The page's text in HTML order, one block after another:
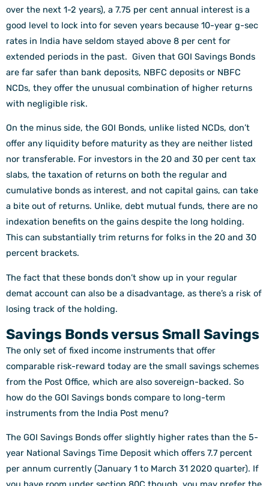
over the next 1-2 years), a 7.75 per cent annual interest is a
good level to lock into for seven years because 10-year g-sec
rates in India have seldom stayed above 8 per cent for
extended periods in the past. Given that GOI Savings Bonds
are far safer than bank deposits, NBFC deposits or NBFC
NCDs, they offer the unusual combination of higher returns
with negligible risk.
On the minus side, the GOI Bonds, unlike listed NCDs, don’t
offer any liquidity before maturity as they are neither listed
nor transferable. For investors in the 20 and 30 per cent tax
slabs, the taxation of returns on both the regular and
cumulative bonds as interest, and not capital gains, can take
a bite out of returns. Unlike, debt mutual funds, there are no
indexation benefits on the gains despite the long holding.
This can substantially trim returns for folks in the 20 and 30
percent brackets.
The fact that these bonds don’t show up in your regular
demat account can also be a disadvantage, as there’s a risk of
losing track of the holding.
Savings Bonds versus Small Savings
The only set of fixed income instruments that offer
comparable risk-reward today are the small savings schemes
from the Post Office, which are also sovereign-backed. So
how do the GOI Savings bonds compare to long-term
instruments from the India Post menu?
The GOI Savings Bonds offer slightly higher rates than the 5-
year National Savings Time Deposit which offers 7.7 percent
per annum currently (January 1 to March 31 2020 quarter). If